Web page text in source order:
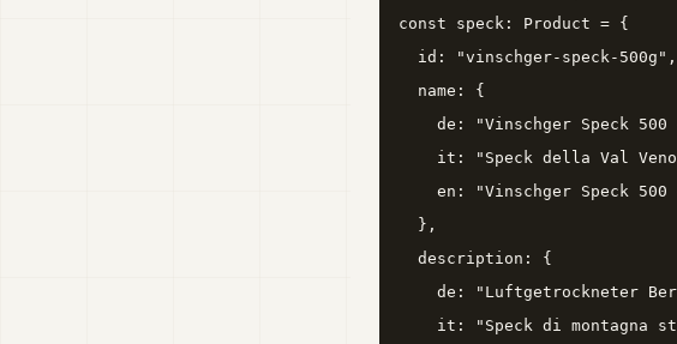
const speck: Product = {
  id: "vinschger-speck-500g",
  name: {
de: "Vinschger Speck 500
it: "Speck della Val
en: "Vinschger Speck 500
  },
  description: {
de: "Luftgetrockneter
it: "Speck di montagna